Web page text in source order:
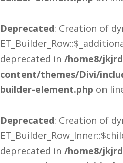
Deprecated: Creation of
deprecated in /home8/
content/themes/Divi/
builder-element.php on
Deprecated: Creation of
deprecated in /home8/